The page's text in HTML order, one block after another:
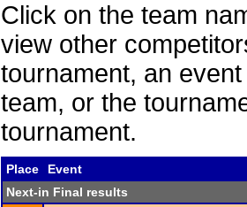
Click on the team
view other
tournament, an
team, or the
tournament.
Place
Event
Next-in Final results